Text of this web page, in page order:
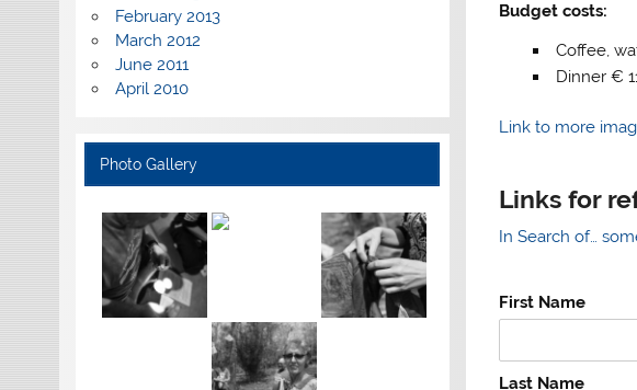
Budget costs:
Coffee,
Dinner €
Link to more
Links for
In Search of…
First Name
Last Name
February 2013
March 2012
June 2011
April 2010
Photo Gallery